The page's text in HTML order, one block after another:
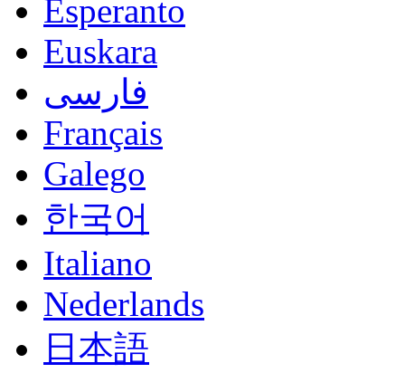
Esperanto
Euskara
فارسی
Français
Galego
한국어
Italiano
Nederlands
日本語